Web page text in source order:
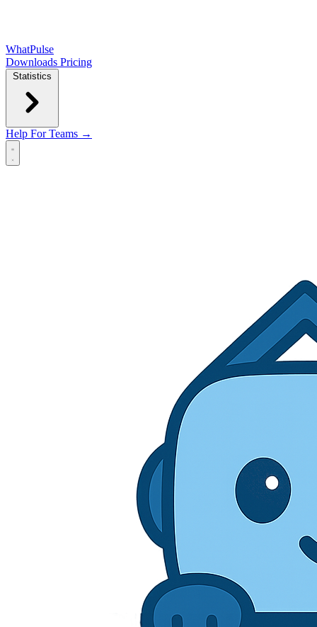
WhatPulse
Downloads Pricing
Statistics
Help For Teams →
Open main menu